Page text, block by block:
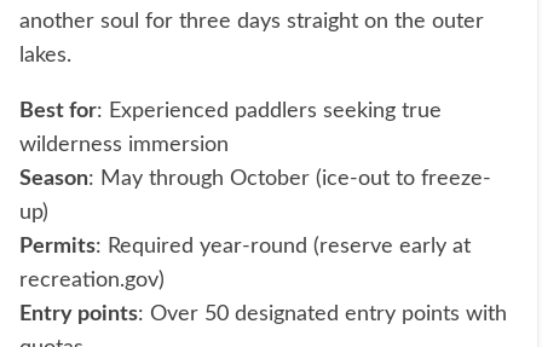
another soul for three days straight on the outer
lakes.
Best for: Experienced paddlers seeking true
wilderness immersion
Season: May through October (ice-out to freeze-
up)
Permits: Required year-round (reserve early at
recreation.gov)
Entry points: Over 50 designated entry points with